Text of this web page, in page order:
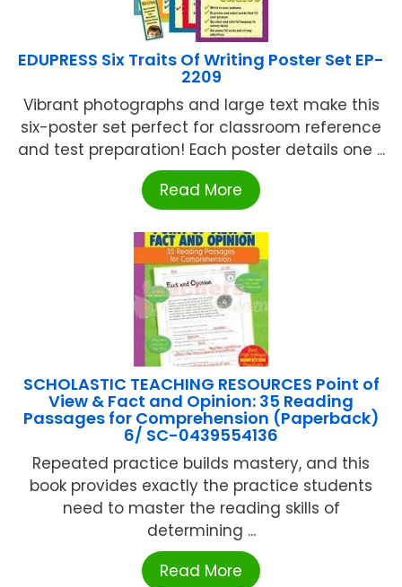
EDUPRESS Six Traits Of Writing Poster Set EP-
2209
Vibrant photographs and large text make this
six-poster set perfect for classroom reference
and test preparation! Each poster details one ...
Read More
SCHOLASTIC TEACHING RESOURCES Point of
View & Fact and Opinion: 35 Reading
Passages for Comprehension (Paperback)
6/ SC-0439554136
Repeated practice builds mastery, and this
book provides exactly the practice students
need to master the reading skills of
determining ...
Read More